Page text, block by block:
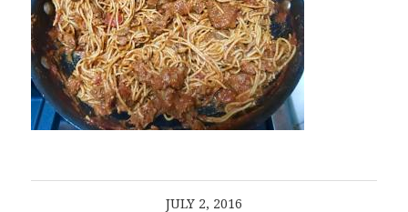
JULY 2, 2016